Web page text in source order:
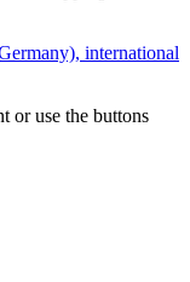
international
or use the buttons